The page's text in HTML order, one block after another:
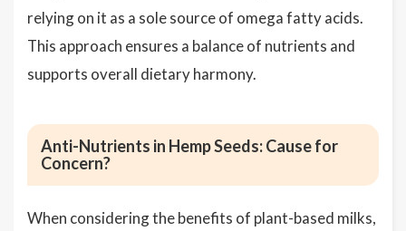
relying on it as a sole source of omega fatty acids.
This approach ensures a balance of nutrients and
supports overall dietary harmony.
Anti-Nutrients in Hemp Seeds: Cause for
Concern?
When considering the benefits of plant-based milks,